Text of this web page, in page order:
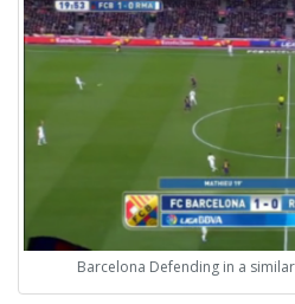
Barcelona Defending in a